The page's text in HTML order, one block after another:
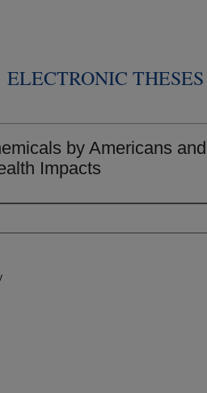
ELECTRONIC
by Americans and
Impacts